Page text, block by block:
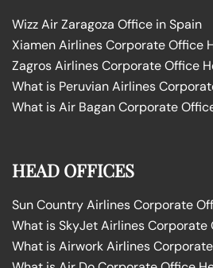
Wizz Air Zaragoza Office in Spain
Xiamen Airlines Corporate Office
Zagros Airlines Corporate Office
What is Peruvian Airlines
What is Air Bagan Corporate
HEAD OFFICES
Sun Country Airlines Corporate
What is SkyJet Airlines
What is Airwork Airlines